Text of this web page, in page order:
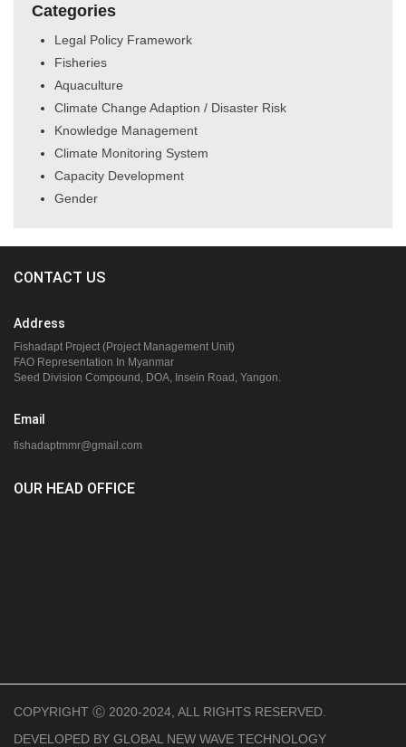
Categories
Legal Policy Framework
Fisheries
Aquaculture
Climate Change Adaption / Disaster Risk
Knowledge Management
Climate Monitoring System
Capacity Development
Gender
CONTACT US
Address
Fishadapt Project (Project Management Unit)
FAO Representation In Myanmar
Seed Division Compound, DOA, Insein Road, Yangon.
Email
fishadaptmmr@gmail.com
OUR HEAD OFFICE
COPYRIGHT Ⓒ 2020-2024, ALL RIGHTS RESERVED.
DEVELOPED BY GLOBAL NEW WAVE TECHNOLOGY